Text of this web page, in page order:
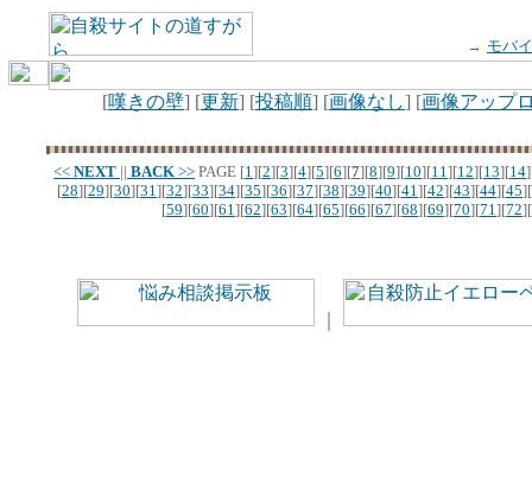
→ モバ
[嘆きの壁] [更新] [投稿順] [画像なし] [画像アップ
<< NEXT || BACK >> PAGE [1][2][3][4][5][6][7][8][9][10][11][12][13][14
[28][29][30][31][32][33][34][35][36][37][38][39][40][41][42][43][44][45][
[59][60][61][62][63][64][65][66][67][68][69][70][71][72][